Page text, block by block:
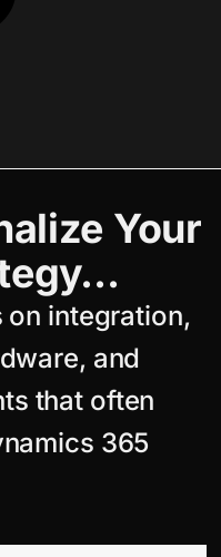
Your
integration,
and
that often
365